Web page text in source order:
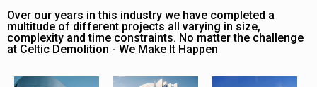
Over our years in this industry we have completed a
multitude of different projects all varying in size,
complexity and time constraints. No matter the challenge
at Celtic Demolition - We Make It Happen